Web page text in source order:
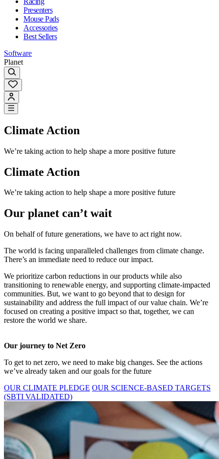
Presenters
Mouse Pads
Accessories
Best Sellers
Software
Planet
Climate Action
We’re taking action to help shape a more positive future
Climate Action
We’re taking action to help shape a more positive future
Our planet can’t wait
On behalf of future generations, we have to act right now.
The world is facing unparalleled challenges from climate change.
There’s an immediate need to reduce our impact.
We prioritize carbon reductions in our products while also
transitioning to renewable energy, and supporting climate-impacted
communities. But, we want to go beyond that to design for
sustainability and address the full impact of our value chain. We’re
focused on creating a positive impact so that, together, we can
restore the world we share.
Our journey to Net Zero
To get to net zero, we need to make big changes. See the actions
we’ve already taken and our goals for the future
OUR CLIMATE PLEDGE OUR SCIENCE-BASED TARGETS
(SBTI VALIDATED)